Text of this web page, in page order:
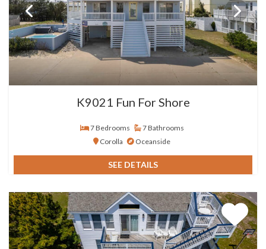
K9021 Fun For Shore
7 Bedrooms
7 Bathrooms
Corolla
Oceanside
SEE DETAILS